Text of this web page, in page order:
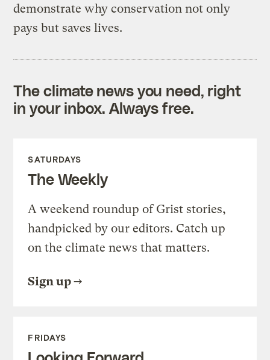
demonstrate why conservation not only
pays but saves lives.
The climate news you need, right
in your inbox. Always free.
SATURDAYS
The Weekly
A weekend roundup of Grist stories,
handpicked by our editors. Catch up
on the climate news that matters.
Sign up
FRIDAYS